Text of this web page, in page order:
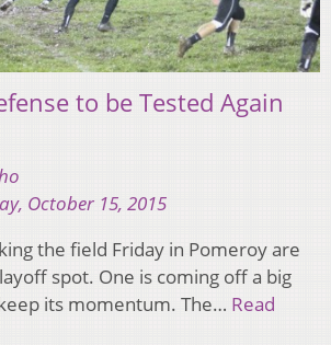
to be Tested Again
October 15, 2015
the field Friday in Pomeroy are
spot. One is coming off a big
its momentum. The… Read